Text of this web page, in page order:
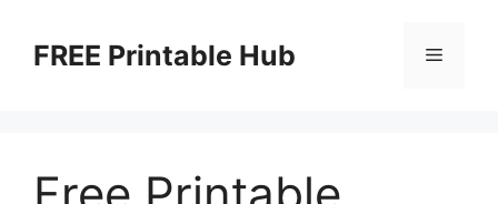
contentFREE Printable Hub Menu